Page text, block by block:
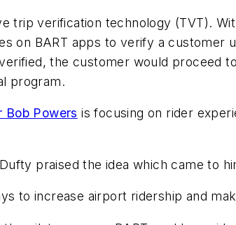
trip verification technology (TVT).
on BART apps to verify a
the customer would proceed
program.
Bob Powers is focusing on rider
praised the idea which came
to increase airport ridership and